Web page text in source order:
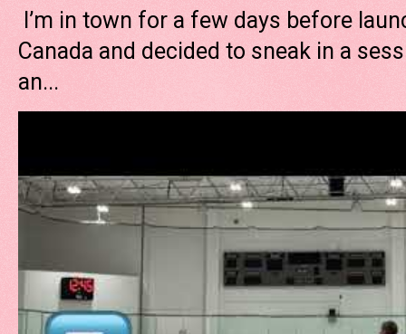
I’m in town for a few days before
Canada and decided to sneak in a
an...